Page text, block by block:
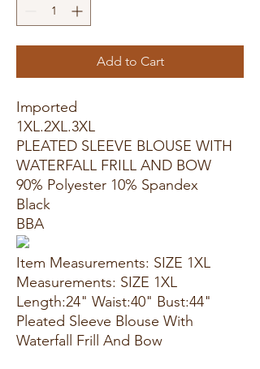
Add to Cart
Imported
1XL.2XL.3XL
PLEATED SLEEVE BLOUSE WITH
WATERFALL FRILL AND BOW
90% Polyester 10% Spandex
Black
BBA
Item Measurements: SIZE 1XL
Measurements: SIZE 1XL
Length:24" Waist:40" Bust:44"
Pleated Sleeve Blouse With
Waterfall Frill And Bow